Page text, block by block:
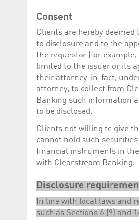
Consent
Clients are hereby deemed
to disclosure and to the
the requestor (for example,
limited to the issuer or its
their attorney-in-fact,
attorney, to collect from
Banking such information
to be disclosed.
Clients not willing to give
cannot hold such
financial instruments in
with Clearstream Banking.
Disclosure
In line with local laws and
such as Sections 6 (9) and
ApplicationGatewayAffinity
ApplicationGatewayAffinityCORS
boerse.com
_pk_id.5.c330 www.luxcsd.com 1 year